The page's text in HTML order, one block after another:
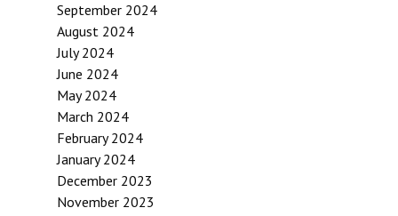
September 2024
August 2024
July 2024
June 2024
May 2024
March 2024
February 2024
January 2024
December 2023
November 2023